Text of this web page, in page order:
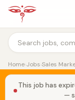
Home›Jobs›Sales
This job has
—